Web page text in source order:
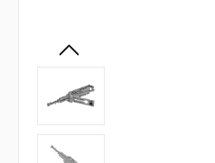
Skip image gallery